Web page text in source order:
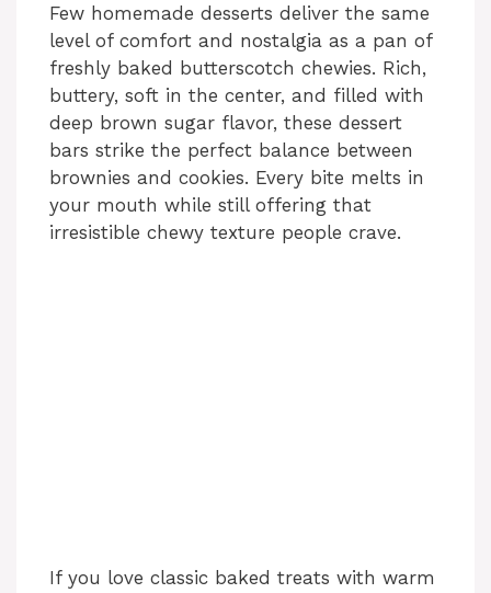
Few homemade desserts deliver the same
level of comfort and nostalgia as a pan of
freshly baked butterscotch chewies. Rich,
buttery, soft in the center, and filled with
deep brown sugar flavor, these dessert
bars strike the perfect balance between
brownies and cookies. Every bite melts in
your mouth while still offering that
irresistible chewy texture people crave.
If you love classic baked treats with warm